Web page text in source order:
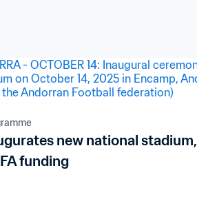
new national stadium,
funding